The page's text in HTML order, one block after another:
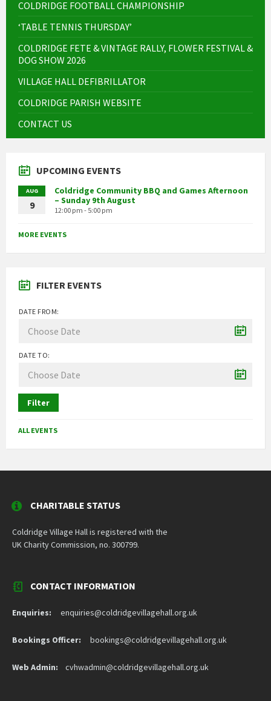
COLDRIDGE FOOTBALL CHAMPIONSHIP
‘TABLE TENNIS THURSDAY’
COLDRIDGE FETE & VINTAGE RALLY, FLOWER FESTIVAL &
DOG SHOW 2026
VILLAGE HALL DEFIBRILLATOR
COLDRIDGE PARISH WEBSITE
CONTACT US
UPCOMING EVENTS
AUG
9
Coldridge Community BBQ and Games Afternoon
– Sunday 9th August
12:00 pm - 5:00 pm
MORE EVENTS
FILTER EVENTS
DATE FROM:
DATE TO:
Filter
ALL EVENTS
CHARITABLE STATUS
Coldridge Village Hall is registered with the
UK Charity Commission, no. 300799.
CONTACT INFORMATION
Enquiries: enquiries@coldridgevillagehall.org.uk
Bookings Officer: bookings@coldridgevillagehall.org.uk
Web Admin: cvhwadmin@coldridgevillagehall.org.uk